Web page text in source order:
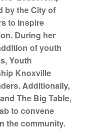
by the City of
to inspire
During her
of youth
Youth
Knoxville
Additionally,
The Big Table,
to convene
the community.